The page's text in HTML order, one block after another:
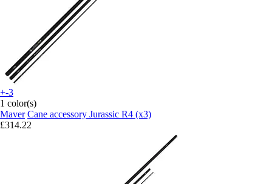
+-3
1 color(s)
Maver Cane accessory Jurassic R4 (x3)
£314.22